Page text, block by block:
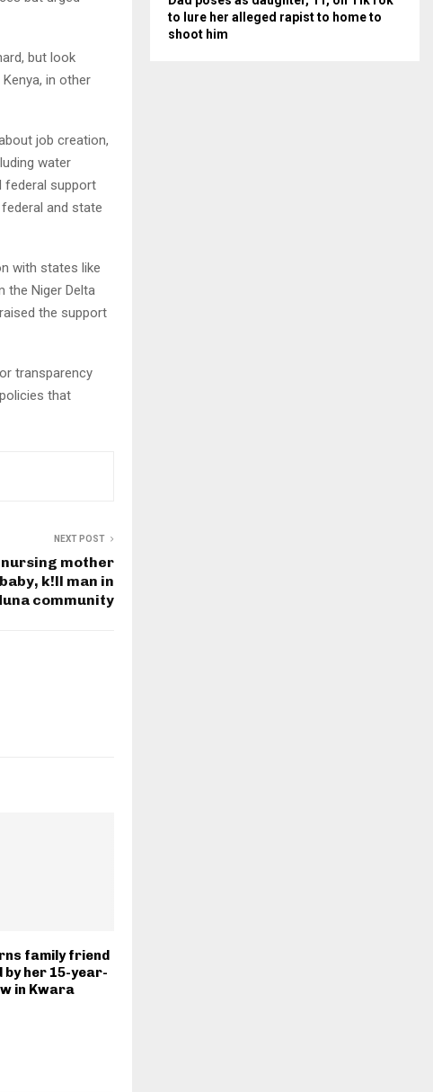
but look
in other
job creation,
water
federal support
and state
with states like
the Niger Delta
the support
transparency
that
NEXT POST
mother
k!ll man in
community
family friend
by her 15-year-
in Kwara
to lure her alleged rapist to home to
shoot him